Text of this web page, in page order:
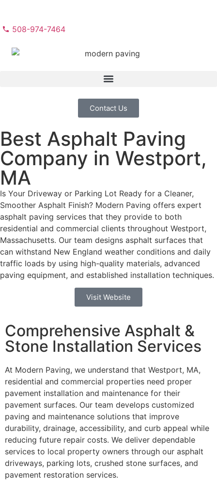
508-974-7464
Contact Us
Best Asphalt Paving
Company in Westport,
MA
Is Your Driveway or Parking Lot Ready for a Cleaner,
Smoother Asphalt Finish? Modern Paving offers expert
asphalt paving services that they provide to both
residential and commercial clients throughout Westport,
Massachusetts. Our team designs asphalt surfaces that
can withstand New England weather conditions and daily
traffic loads by using high-quality materials, advanced
paving equipment, and established installation techniques.
Visit Website
Comprehensive Asphalt &
Stone Installation Services
At Modern Paving, we understand that Westport, MA,
residential and commercial properties need proper
pavement installation and maintenance for their
pavement surfaces. Our team develops customized
paving and maintenance solutions that improve
durability, drainage, accessibility, and curb appeal while
reducing future repair costs. We deliver dependable
services to local property owners through our asphalt
driveways, parking lots, crushed stone surfaces, and
pavement restoration services.